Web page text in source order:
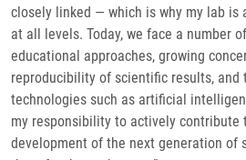
closely linked — which is why my lab is
at all levels. Today, we face a number
educational approaches, growing
reproducibility of scientific results,
technologies such as artificial
my responsibility to actively contribute
development of the next generation of